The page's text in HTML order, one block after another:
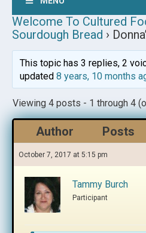
Welcome To Cultured
Sourdough Bread ›
This topic has 3 replies, 2
updated 8 years, 10 months
Viewing 4 posts - 1 through 4
Author Posts
October 7, 2017 at 5:15 pm
Tammy Burch
Participant